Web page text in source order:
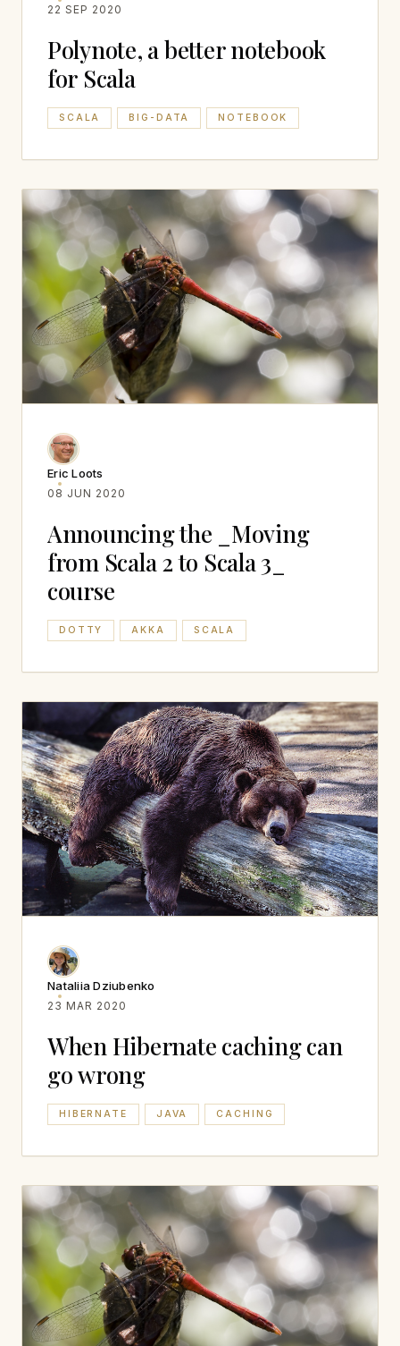
22 SEP 2020
Polynote, a better notebook
for Scala
SCALA BIG-DATA NOTEBOOK
Eric Loots
08 JUN 2020
Announcing the _Moving
from Scala 2 to Scala 3_
course
DOTTY AKKA SCALA
Nataliia Dziubenko
23 MAR 2020
When Hibernate caching can
go wrong
HIBERNATE JAVA CACHING